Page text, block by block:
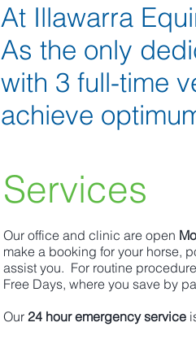
At Illawarra
As the only
with 3 full-time
achieve
Services
Our office and clinic are open
make a booking for your horse,
assist you. For routine
Free Days, where you save by
Our 24 hour emergency service